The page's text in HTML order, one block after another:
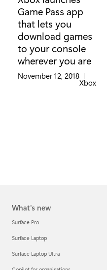
Game Pass app
that lets you
download games
to your console
wherever you are
November 12, 2018 |
Category:
Xbox
What's new
Surface Pro
Surface Laptop
Surface Laptop Ultra